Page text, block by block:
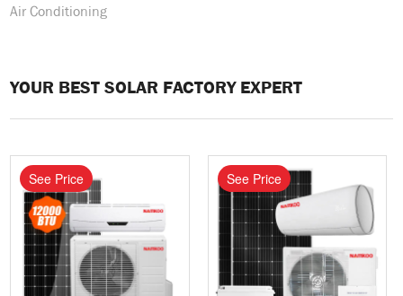
Air Conditioning
YOUR BEST SOLAR FACTORY EXPERT
See Price See Price